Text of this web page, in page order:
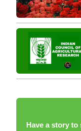
Have a story to